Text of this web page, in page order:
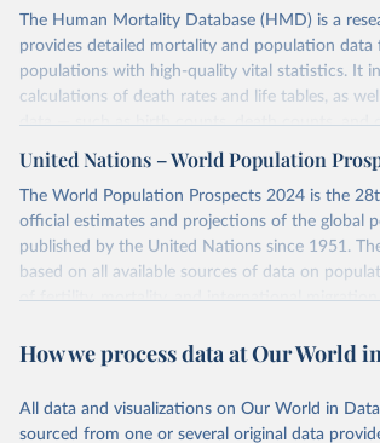
The Human Mortality Database (HMD) is a
provides detailed mortality and population data
populations with high-quality vital statistics. It
calculations of death rates and life tables, as
data — such as birth counts, death counts, and
population estimates — used to produce these
registration and census coverage, mostly
nations. The database’s core mission is to
rise in human longevity and support research
implications. HMD follows a rigorous, uniform
coverage issues.
researchers, ensuring reliability for demographic
United Nations – World Population
The World Population Prospects 2024 is the
official estimates and projections of the global
published by the United Nations since 1951.
based on all available sources of data on
of fertility, mortality, and international
For each revision, any new, recent, and
of births and deaths, and household surveys is
produce consistent time series of population
How we process data at Our World
All data and visualizations on Our World in
sourced from one or several original data